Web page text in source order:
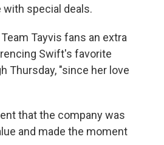
special deals.
Tayvis fans an extra
Swift's favorite
Thursday, "since her love
that the company was
and made the moment